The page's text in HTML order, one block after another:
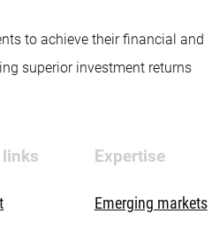
to achieve their financial and
superior investment returns
links Expertise
Emerging markets